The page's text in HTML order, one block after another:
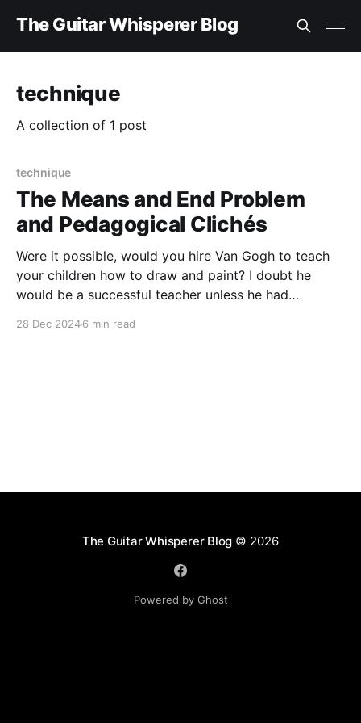
The Guitar Whisperer Blog
technique
A collection of 1 post
technique
The Means and End Problem
and Pedagogical Clichés
Were it possible, would you hire Van Gogh to teach
your children how to draw and paint? I doubt he
would be a successful teacher unless he had
28 Dec 20246 min read
The Guitar Whisperer Blog © 2026
Powered by Ghost